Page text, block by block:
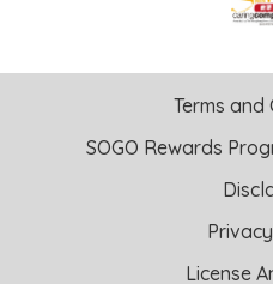
Terms and
SOGO Rewards
License